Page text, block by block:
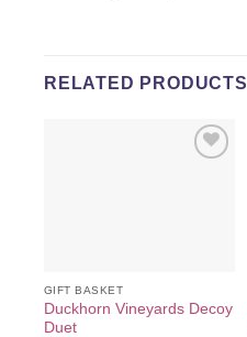
RELATED PRODUCTS
GIFT BASKET
Duckhorn Vineyards Decoy
Duet